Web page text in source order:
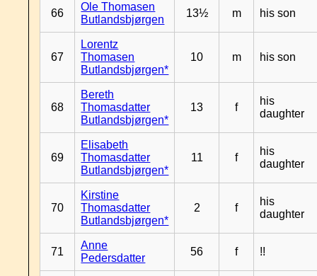
66
Ole Thomasen
Butlandsbjørgen
13½ m his son
67
Lorentz
Thomasen
Butlandsbjørgen*
10 m his son
68
Bereth
Thomasdatter
Butlandsbjørgen*
13 f
his
daughter
69
Elisabeth
Thomasdatter
Butlandsbjørgen*
11 f
his
daughter
70
Kirstine
Thomasdatter
Butlandsbjørgen*
2 f
his
daughter
71
Anne
Pedersdatter
56 f !!